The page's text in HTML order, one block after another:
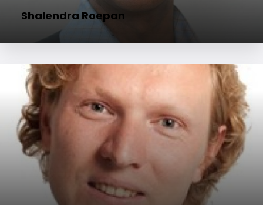
Shalendra Roepan